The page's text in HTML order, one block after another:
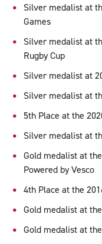
Silver medalist at
Games
Silver medalist at
Rugby Cup
Silver medalist at
Silver medalist at
5th Place at the
Silver medalist at
Gold medalist at
Powered by Vesco
4th Place at the
Gold medalist at
Gold medalist at